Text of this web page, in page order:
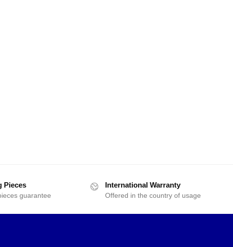
Pieces
guarantee
International Warranty
Offered in the country of usage